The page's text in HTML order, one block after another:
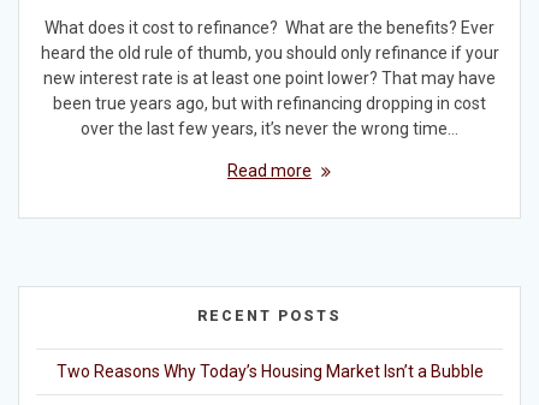
What does it cost to refinance? What are the benefits? Ever
heard the old rule of thumb, you should only refinance if your
new interest rate is at least one point lower? That may have
been true years ago, but with refinancing dropping in cost
over the last few years, it’s never the wrong time…
Read more
RECENT POSTS
Two Reasons Why Today’s Housing Market Isn’t a Bubble